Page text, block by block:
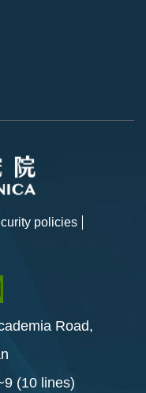
policies
Road,
(10 lines)